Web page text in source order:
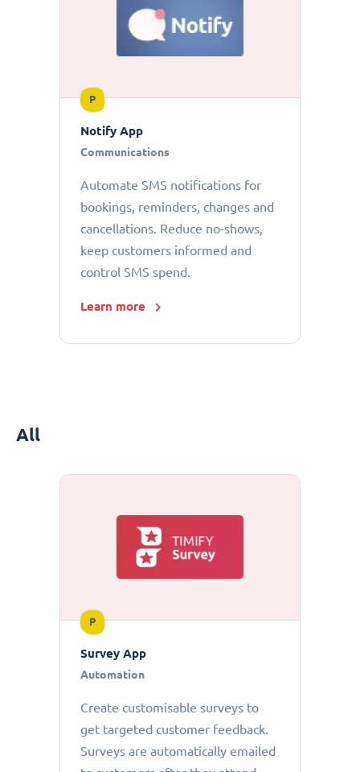
P
Notify App
Communications
Automate SMS notifications for
bookings, reminders, changes and
cancellations. Reduce no-shows,
keep customers informed and
control SMS spend.
Learn more
All
P
Survey App
Automation
Create customisable surveys to
get targeted customer feedback.
Surveys are automatically emailed